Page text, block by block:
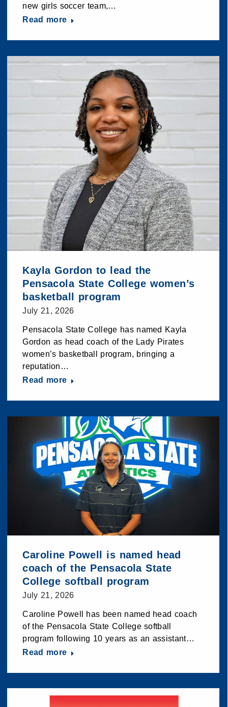
new girls soccer team,…
Read more
Kayla Gordon to lead the
Pensacola State College women’s
basketball program
July 21, 2026
Pensacola State College has named Kayla
Gordon as head coach of the Lady Pirates
women’s basketball program, bringing a
reputation…
Read more
Caroline Powell is named head
coach of the Pensacola State
College softball program
July 21, 2026
Caroline Powell has been named head coach
of the Pensacola State College softball
program following 10 years as an assistant…
Read more